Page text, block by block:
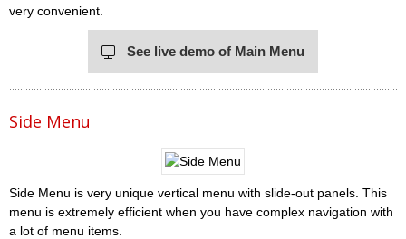
very convenient.
See live demo of Main Menu
Side Menu
Side Menu is very unique vertical menu with slide-out panels. This
menu is extremely efficient when you have complex navigation with
a lot of menu items.